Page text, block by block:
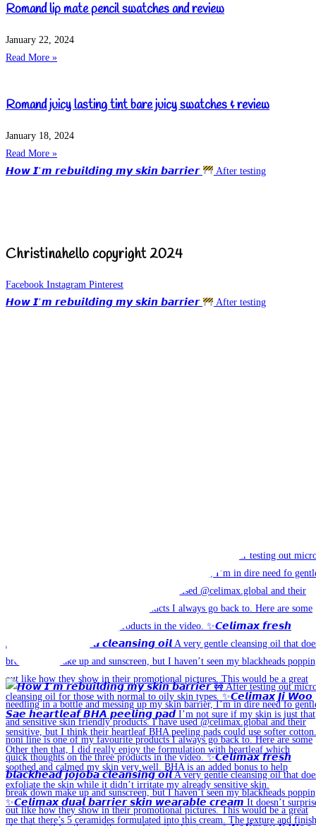
Romand lip mate pencil swatches and review
January 22, 2024
Read More »
Romand juicy lasting tint bare juicy swatches & review
January 18, 2024
Read More »
𝙃𝙤𝙬 𝙄’𝙢 𝙧𝙚𝙗𝙪𝙞𝙡𝙙𝙞𝙣𝙜 𝙢𝙮 𝙨𝙠𝙞𝙣 𝙗𝙖𝙧𝙧𝙞𝙚𝙧
After testing
Christinahello copyright 2024
Facebook Instagram Pinterest
𝙃𝙤𝙬 𝙄’𝙢 𝙧𝙚𝙗𝙪𝙞𝙡𝙙𝙞𝙣𝙜 𝙢𝙮 𝙨𝙠𝙞𝙣 𝙗𝙖𝙧𝙧𝙞𝙚𝙧
After testing